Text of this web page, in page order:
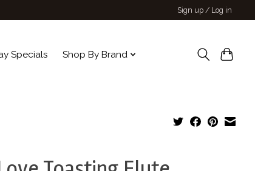
Sign up / Log in
Specials Shop By Brand